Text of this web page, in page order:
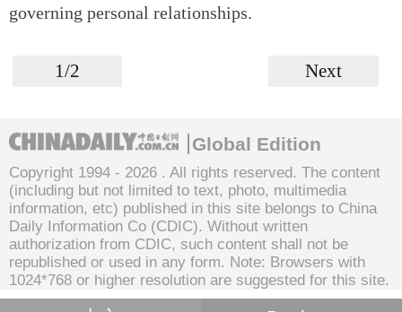
governing personal relationships.
1/2 Next
Global Edition
Copyright 1994 - 2026 . All rights reserved. The content
(including but not limited to text, photo, multimedia
information, etc) published in this site belongs to China
Daily Information Co (CDIC). Without written
authorization from CDIC, such content shall not be
republished or used in any form. Note: Browsers with
1024*768 or higher resolution are suggested for this site.